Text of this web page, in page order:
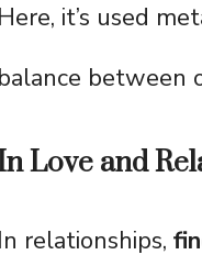
Here, it’s used
balance between
Love and
In relationships,